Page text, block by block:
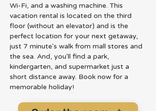
Wi-Fi, and a washing machine. This
vacation rental is located on the third
floor (without an elevator) and is the
perfect location for your next getaway,
just 7 minute's walk from mall stores and
the sea. And, you'll find a park,
kindergarten, and supermarket just a
short distance away. Book now for a
memorable holiday!